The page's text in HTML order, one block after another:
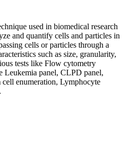
used in biomedical research
and quantify cells and particles in
cells or particles through a
such as size, granularity,
tests like Flow cytometry
Leukemia panel, CLPD panel,
enumeration, Lymphocyte